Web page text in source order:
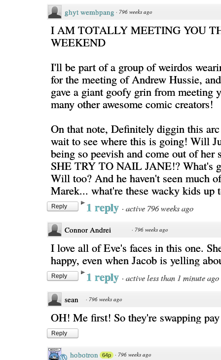
ghyt wembpang · 796 weeks ago
I AM TOTALLY MEETING YOU
WEEKEND
I'll be part of a group of weirdos
for the meeting of Andrew Hussie,
gave a giant goofy grin from meeting
many other awesome comic creators!
On that note, Definitely diggin this
wait to see where this is going! Will
being so peevish and come out of
SHE TRY TO NAIL JANE!? What's
Will too? And he haven't seen much
Marek... what're these wacky kids up
Reply 1 reply · active 796 weeks ago
Connor Andrei · 796 weeks ago
I love all of Eve's faces in this one.
happy, even when Jacob is yelling
Reply 1 reply · active less than 1 minute ago
sean · 796 weeks ago
OH! Me first! So they're swapping
Reply
hobotron 64p · 796 weeks ago